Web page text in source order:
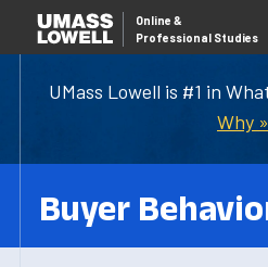
UMass Lowell is #1 in
Why »
Online &
Professional Studies
Buyer